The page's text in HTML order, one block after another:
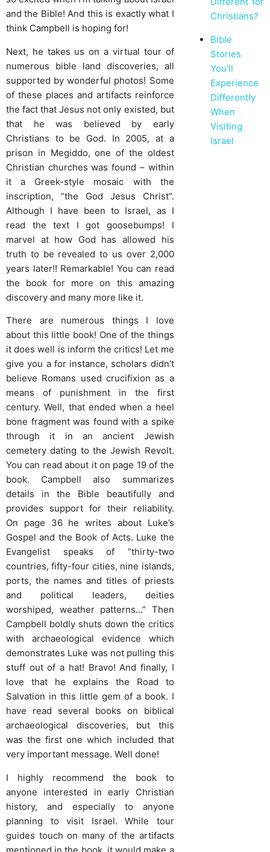
and the Bible! And this is exactly what I
think Campbell is hoping for!
Next, he takes us on a virtual tour of
numerous bible land discoveries, all
supported by wonderful photos! Some
of these places and artifacts reinforce
the fact that Jesus not only existed, but
that he was believed by early
Christians to be God. In 2005, at a
prison in Megiddo, one of the oldest
Christian churches was found – within
it a Greek-style mosaic with the
inscription, “the God Jesus Christ”.
Although I have been to Israel, as I
read the text I got goosebumps! I
marvel at how God has allowed his
truth to be revealed to us over 2,000
years later!! Remarkable! You can read
the book for more on this amazing
discovery and many more like it.
There are numerous things I love
about this little book! One of the things
it does well is inform the critics! Let me
give you a for instance, scholars didn’t
believe Romans used crucifixion as a
means of punishment in the first
century. Well, that ended when a heel
bone fragment was found with a spike
through it in an ancient Jewish
cemetery dating to the Jewish Revolt.
You can read about it on page 19 of the
book. Campbell also summarizes
details in the Bible beautifully and
provides support for their reliability.
On page 36 he writes about Luke’s
Gospel and the Book of Acts. Luke the
Evangelist speaks of “thirty-two
countries, fifty-four cities, nine islands,
ports, the names and titles of priests
and political leaders, deities
worshiped, weather patterns…” Then
Campbell boldly shuts down the critics
with archaeological evidence which
demonstrates Luke was not pulling this
stuff out of a hat! Bravo! And finally, I
love that he explains the Road to
Salvation in this little gem of a book. I
have read several books on biblical
archaeological discoveries, but this
was the first one which included that
very important message. Well done!
I highly recommend the book to
anyone interested in early Christian
history, and especially to anyone
planning to visit Israel. While tour
guides touch on many of the artifacts
mentioned in the book, it would make a
Christians?
Bible
Stories
You’ll
Experience
Differently
When
Visiting
Israel